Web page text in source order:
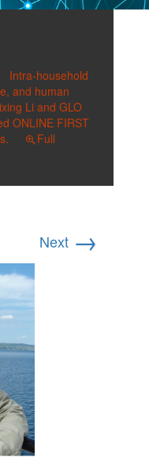
Intra-household
and human
Li and GLO
ONLINE FIRST
Full
Next →